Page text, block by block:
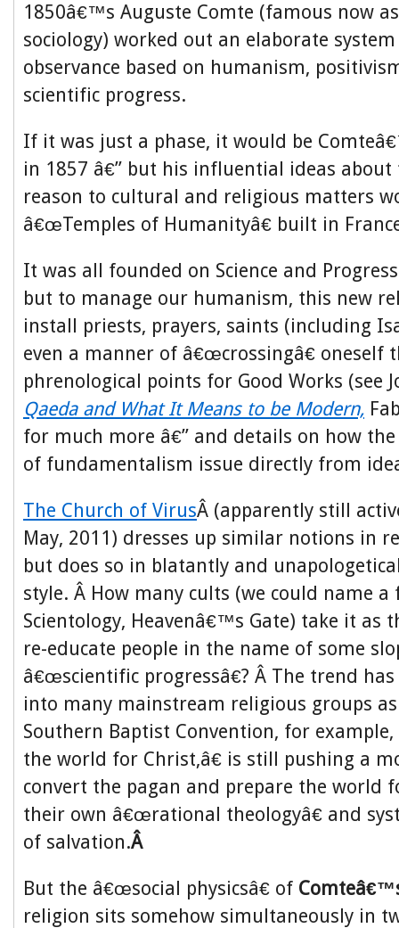
1850â€™s Auguste Comte (famous now
sociology) worked out an elaborate
observance based on humanism,
scientific progress.
If it was just a phase, it would be
in 1857 â€” but his influential ideas
reason to cultural and religious matters
â€œTemples of Humanityâ€ built in
It was all founded on Science and
but to manage our humanism, this new
install priests, prayers, saints (including
even a manner of â€œcrossingâ€
phrenological points for Good Works (see
Qaeda and What It Means to be Modern,
for much more â€” and details on how
of fundamentalism issue directly from
The Church of VirusÂ (apparently still
May, 2011) dresses up similar notions in
but does so in blatantly and
style. Â How many cults (we could name a
Scientology, Heavenâ€™s Gate) take it as
re-educate people in the name of some
â€œscientific progressâ€? Â The trend
into many mainstream religious groups
Southern Baptist Convention, for
the world for Christ,â€ is still pushing a
convert the pagan and prepare the world
their own â€œrational theologyâ€ and
of salvation.Â
But the â€œsocial physicsâ€ of
religion sits somehow simultaneously in